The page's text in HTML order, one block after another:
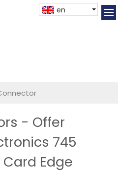
en
- Offer
745
Card Edge